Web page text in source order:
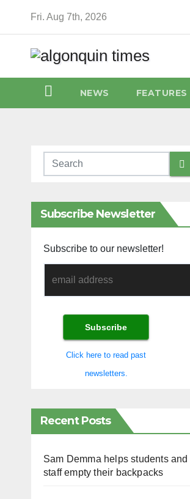
Fri. Aug 7th, 2026
NEWS FEATURES
Subscribe Newsletter
Subscribe to our newsletter!
Click here to read past
newsletters.
Recent Posts
Sam Demma helps students and
staff empty their backpacks